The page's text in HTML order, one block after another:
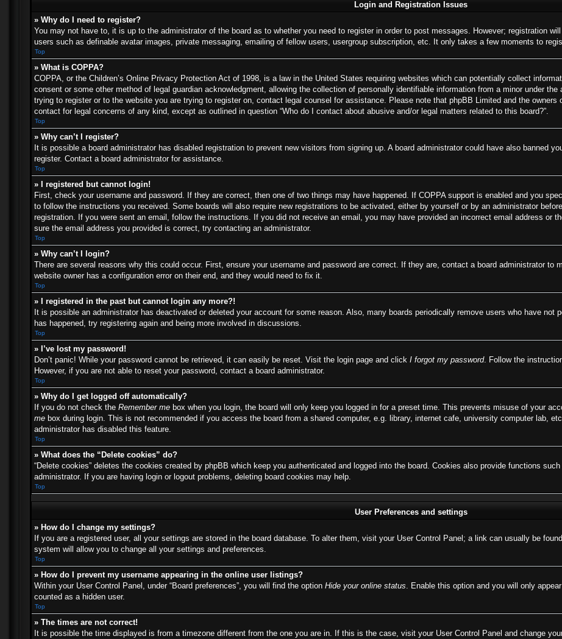
Login and Registration Issues
» Why do I need to register?
You may not have to, it is up to the administrator of the board as to whether you need to register in order to post messages. However; registration
users such as definable avatar images, private messaging, emailing of fellow users, usergroup subscription, etc. It only takes a few moments to
Top
» What is COPPA?
COPPA, or the Children’s Online Privacy Protection Act of 1998, is a law in the United States requiring websites which can potentially collect
consent or some other method of legal guardian acknowledgment, allowing the collection of personally identifiable information from a minor under
trying to register or to the website you are trying to register on, contact legal counsel for assistance. Please note that phpBB Limited and the
contact for legal concerns of any kind, except as outlined in question “Who do I contact about abusive and/or legal matters related to this board?”.
Top
» Why can’t I register?
It is possible a board administrator has disabled registration to prevent new visitors from signing up. A board administrator could have also banned
register. Contact a board administrator for assistance.
Top
» I registered but cannot login!
First, check your username and password. If they are correct, then one of two things may have happened. If COPPA support is enabled and you
to follow the instructions you received. Some boards will also require new registrations to be activated, either by yourself or by an administrator
registration. If you were sent an email, follow the instructions. If you did not receive an email, you may have provided an incorrect email address or
sure the email address you provided is correct, try contacting an administrator.
Top
» Why can’t I login?
There are several reasons why this could occur. First, ensure your username and password are correct. If they are, contact a board administrator to
website owner has a configuration error on their end, and they would need to fix it.
Top
» I registered in the past but cannot login any more?!
It is possible an administrator has deactivated or deleted your account for some reason. Also, many boards periodically remove users who have
has happened, try registering again and being more involved in discussions.
Top
» I’ve lost my password!
Don’t panic! While your password cannot be retrieved, it can easily be reset. Visit the login page and click I forgot my password. Follow the
However, if you are not able to reset your password, contact a board administrator.
Top
» Why do I get logged off automatically?
If you do not check the Remember me box when you login, the board will only keep you logged in for a preset time. This prevents misuse of your
me box during login. This is not recommended if you access the board from a shared computer, e.g. library, internet cafe, university computer lab,
administrator has disabled this feature.
Top
» What does the “Delete cookies” do?
“Delete cookies” deletes the cookies created by phpBB which keep you authenticated and logged into the board. Cookies also provide functions
administrator. If you are having login or logout problems, deleting board cookies may help.
Top
User Preferences and settings
» How do I change my settings?
If you are a registered user, all your settings are stored in the board database. To alter them, visit your User Control Panel; a link can usually be
system will allow you to change all your settings and preferences.
Top
» How do I prevent my username appearing in the online user listings?
Within your User Control Panel, under “Board preferences”, you will find the option Hide your online status. Enable this option and you will only
counted as a hidden user.
Top
» The times are not correct!
It is possible the time displayed is from a timezone different from the one you are in. If this is the case, visit your User Control Panel and change